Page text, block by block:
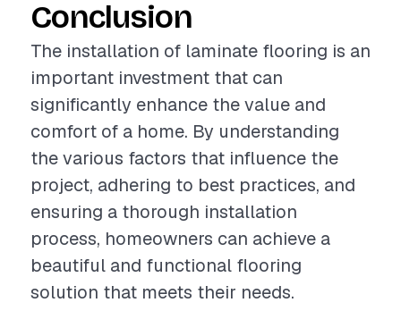
Conclusion
The installation of laminate flooring is an
important investment that can
significantly enhance the value and
comfort of a home. By understanding
the various factors that influence the
project, adhering to best practices, and
ensuring a thorough installation
process, homeowners can achieve a
beautiful and functional flooring
solution that meets their needs.